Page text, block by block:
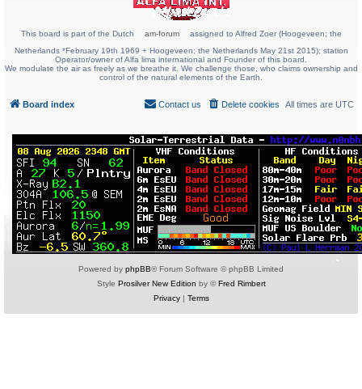
This board is part of the Dutch am-forum
assigned to Alfred Zoer (Hoogeveen; the
Netherlands *February 19th 1969 + Hoogeveen; the Netherlands May 21st 2015); station
Operator/owner of Alfa lima international and Founder of this board.
We modulate the air as freely as we breathe it. We challenge those, who claims ownership and
control of the natural elements of the Earth.
Board index All times are UTC
Delete cookies
Contact us
Powered by phpBB® Forum Software © phpBB Limited
Style Prosilver New Edition by ©Fred Rimbert
Privacy| Terms